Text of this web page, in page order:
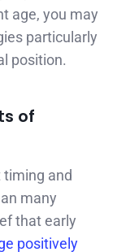
age, you may
particularly
position.
of
and
many
that early
positively